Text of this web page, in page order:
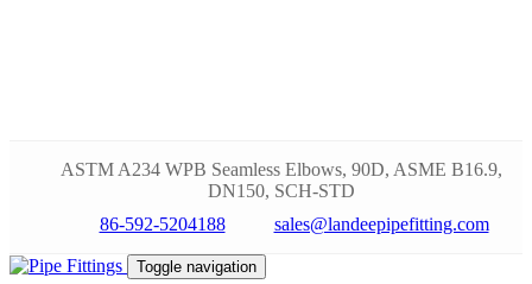
ASTM A234 WPB Seamless Elbows, 90D, ASME B16.9,
DN150, SCH-STD
86-592-5204188
sales@landeepipefitting.com
Toggle navigation